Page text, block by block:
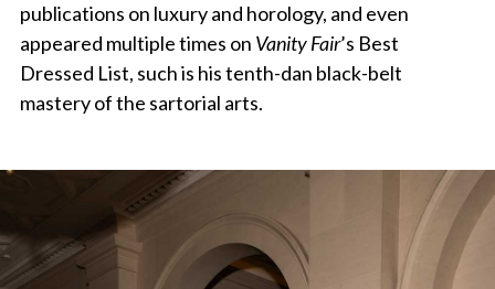
publications on luxury and horology, and even
appeared multiple times on Vanity Fair’s Best
Dressed List, such is his tenth-dan black-belt
mastery of the sartorial arts.